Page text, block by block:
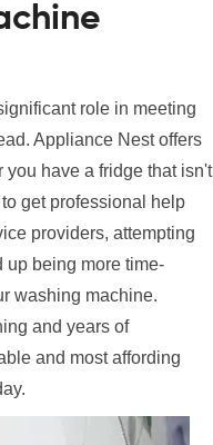
role in meeting
Appliance Nest offers
you have a fridge that isn't
get professional help
providers, attempting
up being more time-
washing machine.
and years of
and most affording